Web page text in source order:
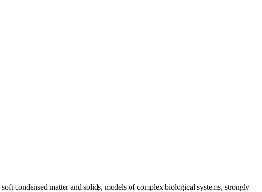
condensed matter and solids, models of complex biological systems, strongly